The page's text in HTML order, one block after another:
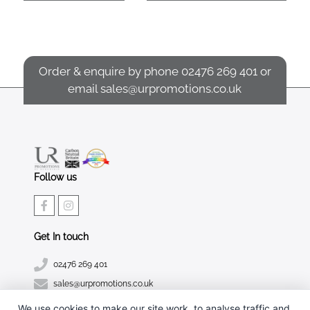
Order & enquire by phone 02476 269 401 or
emailsales@urpromotions.co.uk
Follow us
Get In touch
02476 269 401
sales@urpromotions.co.uk